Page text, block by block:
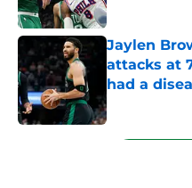
Jaylen
attacks at
had a
Published by
5 related articles loaded